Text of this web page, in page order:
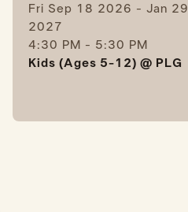
Fri Sep 18 2026 - Jan 29
2027
4:30 PM - 5:30 PM
Kids (Ages 5-12) @ PLG